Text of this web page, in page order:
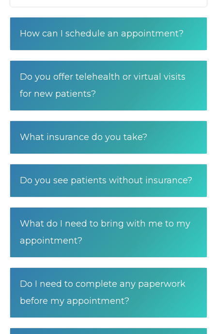
How can I schedule an appointment?
Do you offer telehealth or virtual visits
for new patients?
What insurance do you take?
Do you see patients without insurance?
What do I need to bring with me to my
appointment?
Do I need to complete any paperwork
before my appointment?